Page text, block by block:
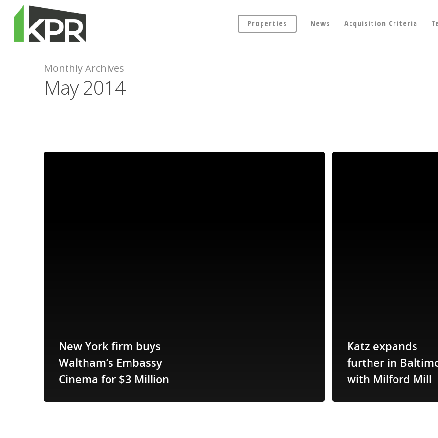
Properties News Acquisition Criteria
Monthly Archives
May 2014
New York firm buys
Waltham’s Embassy
Cinema for $3 Million
Katz expands
further in
with Milford Mill